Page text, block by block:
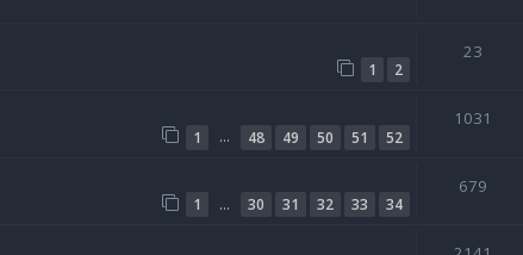
1 2
23
1 … 48 49 50 51 52
1031
1 … 30 31 32 33 34
679